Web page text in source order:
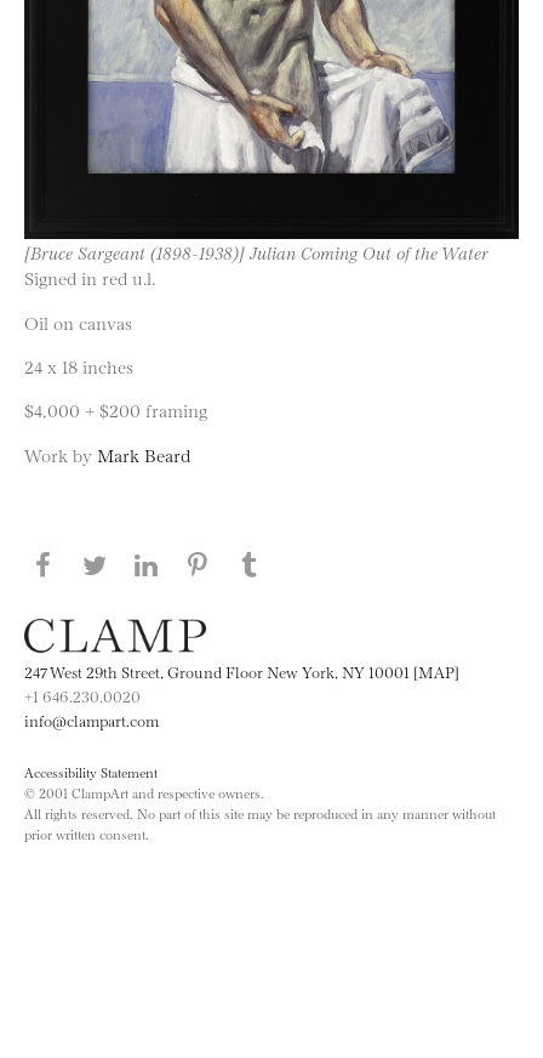
[Bruce Sargeant (1898-1938)] Julian Coming Out of the Water
Signed in red u.l.
Oil on canvas
24 x 18 inches
$4,000 + $200 framing
Work by Mark Beard
Share this page on Facebook
Share this page on Twitter
Share this page on LinkedIN
Share this page on Pinterest
247 West 29th Street, Ground Floor New York, NY 10001 [MAP]
+1 646.230.0020
info@clampart.com
Accessibility Statement
© 2001 ClampArt and respective owners.
All rights reserved. No part of this site may be reproduced in any manner without
prior written consent.